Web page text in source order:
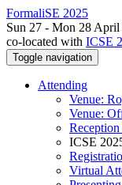
FormaliSE 2025
Sun 27 - Mon 28 April
co-located with ICSE
Toggle navigation
Attending
Venue:
Venue:
ICSE
Virtual